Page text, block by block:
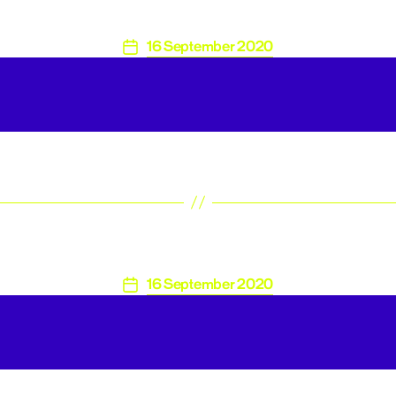
Post16 September 2020
Post16 September 2020